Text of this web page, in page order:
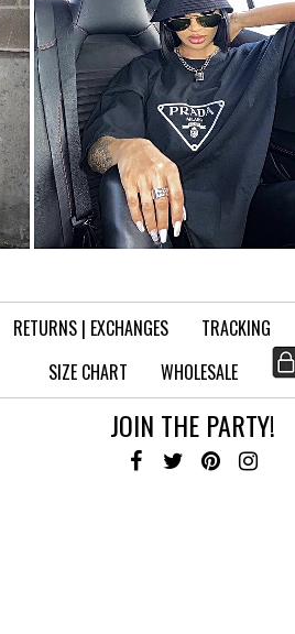
RETURNS | EXCHANGES TRACKING
SIZE CHART
WHOLESALE
JOIN THE PARTY!